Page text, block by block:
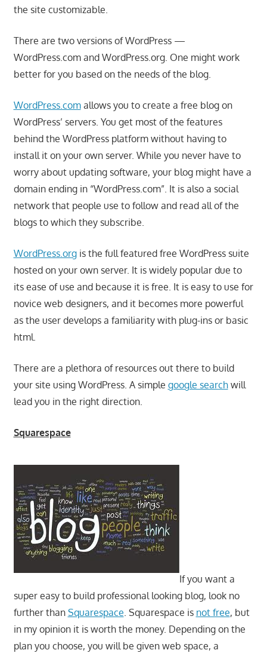
the site customizable.
There are two versions of WordPress —
WordPress.com and WordPress.org. One might work
better for you based on the needs of the blog.
WordPress.comallows you to create a free blog on
WordPress’ servers. You get most of the features
behind the WordPress platform without having to
install it on your own server. While you never have to
worry about updating software, your blog might have a
domain ending in “WordPress.com”. It is also a social
network that people use to follow and read all of the
blogs to which they subscribe.
WordPress.orgis the full featured free WordPress suite
hosted on your own server. It is widely popular due to
its ease of use and because it is free. It is easy to use for
novice web designers, and it becomes more powerful
as the user develops a familiarity with plug-ins or basic
html.
There are a plethora of resources out there to build
your site using WordPress. A simple google searchwill
lead you in the right direction.
Squarespace
If you want a
super easy to build professional looking blog, look no
further than Squarespace. Squarespace is not free, but
in my opinion it is worth the money. Depending on the
plan you choose, you will be given web space, a